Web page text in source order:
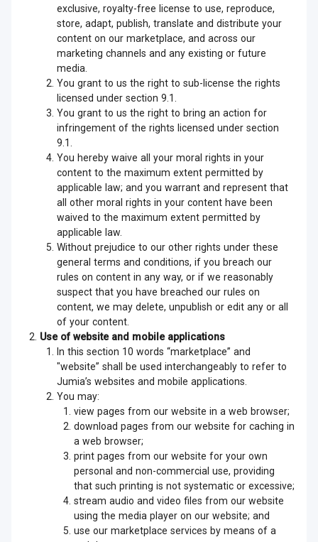
exclusive, royalty-free license to use, reproduce,
store, adapt, publish, translate and distribute your
content on our marketplace, and across our
marketing channels and any existing or future
media.
You grant to us the right to sub-license the rights
licensed under section 9.1.
You grant to us the right to bring an action for
infringement of the rights licensed under section
9.1.
You hereby waive all your moral rights in your
content to the maximum extent permitted by
applicable law; and you warrant and represent that
all other moral rights in your content have been
waived to the maximum extent permitted by
applicable law.
Without prejudice to our other rights under these
general terms and conditions, if you breach our
rules on content in any way, or if we reasonably
suspect that you have breached our rules on
content, we may delete, unpublish or edit any or all
of your content.
Use of website and mobile applications
In this section 10 words “marketplace” and
"website” shall be used interchangeably to refer to
Jumia’s websites and mobile applications.
You may:
view pages from our website in a web browser;
download pages from our website for caching in
a web browser;
print pages from our website for your own
personal and non-commercial use, providing
that such printing is not systematic or excessive;
stream audio and video files from our website
using the media player on our website; and
use our marketplace services by means of a